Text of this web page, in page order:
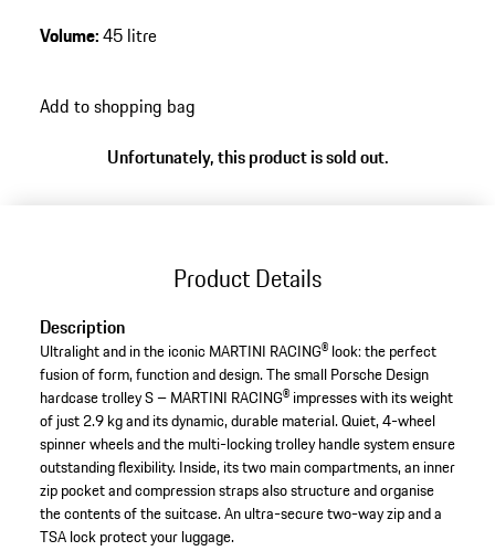
Volume:45 litre
Add to shopping bag
Unfortunately, this product is sold out.
Product Details
Description
Ultralight and in the iconic MARTINI RACING® look: the perfect
fusion of form, function and design. The small Porsche Design
hardcase trolley S – MARTINI RACING® impresses with its weight
of just 2.9 kg and its dynamic, durable material. Quiet, 4-wheel
spinner wheels and the multi-locking trolley handle system ensure
outstanding flexibility. Inside, its two main compartments, an inner
zip pocket and compression straps also structure and organise
the contents of the suitcase. An ultra-secure two-way zip and a
TSA lock protect your luggage.